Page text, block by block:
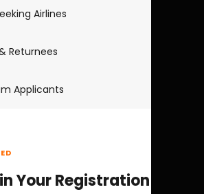
Airlines
Returnees
Applicants
Your Registration